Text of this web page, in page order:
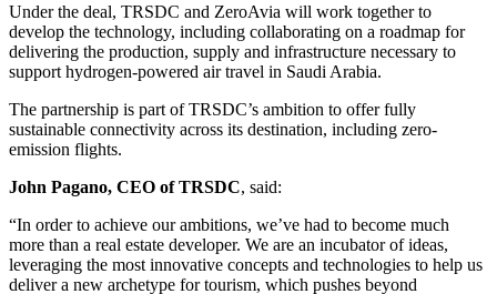
Under the deal, TRSDC and ZeroAvia will work together to
develop the technology, including collaborating on a roadmap for
delivering the production, supply and infrastructure necessary to
support hydrogen-powered air travel in Saudi Arabia.
The partnership is part of TRSDC’s ambition to offer fully
sustainable connectivity across its destination, including zero-
emission flights.
John Pagano, CEO of TRSDC, said:
“In order to achieve our ambitions, we’ve had to become much
more than a real estate developer. We are an incubator of ideas,
leveraging the most innovative concepts and technologies to help us
deliver a new archetype for tourism, which pushes beyond